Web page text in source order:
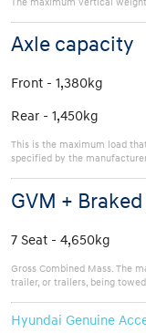
Axle capacity
Front - 1,380kg
Rear - 1,450kg
This is the maximum load
specified by the
GVM +
7 Seat - 4,650kg
Gross Combined Mass. The
trailer, or trailers, being
Hyundai Genuine